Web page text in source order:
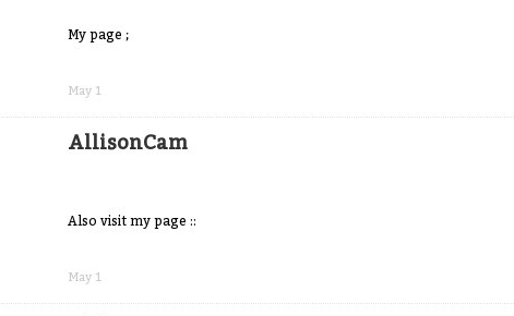
My page ;
on
May 1
AllisonCam
Also visit my page ::
on
May 1